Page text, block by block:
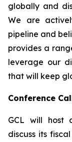
globally and
We are
pipeline and
provides a
leverage our
that will keep
Conference
GCL will host
discuss its